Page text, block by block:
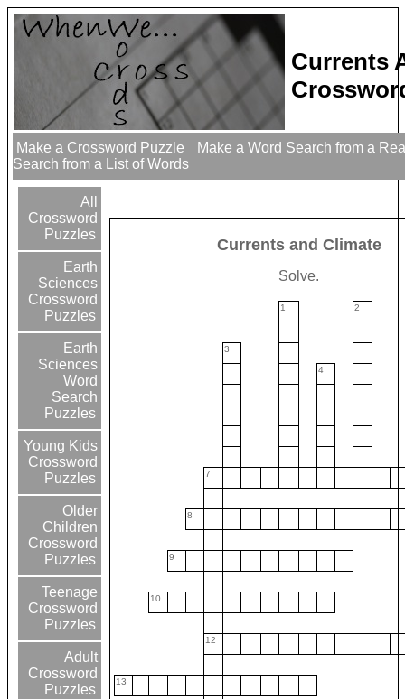
Currents
Make a Crossword Puzzle
Make a Word Search from a
Search from a List of Words
All
Crossword
Puzzles
Earth
Sciences
Crossword
Puzzles
Earth
Sciences
Word
Search
Puzzles
Young Kids
Crossword
Puzzles
Older
Children
Crossword
Puzzles
Teenage
Crossword
Puzzles
Adult
Crossword
Puzzles
Currents and Climate
Solve.
1 2
3
4
7
8
9
10
12
13